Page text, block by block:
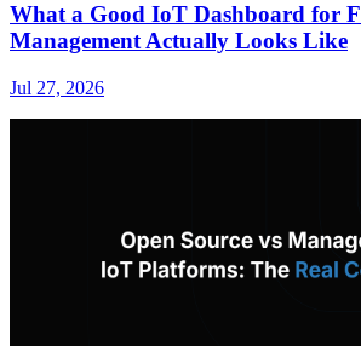
What a Good IoT Dashboard for
Management Actually Looks Like
Jul 27, 2026